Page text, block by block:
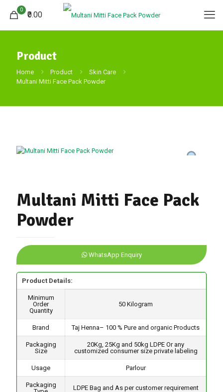
0
₹0.00
Product
Home Product
Skin Care
Multani Mitti Face Pack Powder
Multani Mitti Face Pack
Powder
WhatsApp Enquiry
Product Details:
Minimum
Order
Quantity
50 Kilogram
Brand Taj Henna– 100 % Pure and organic Products
Packaging
Size
20Kg, 25Kg and 50kg LDPE Or any
customized consumer size private labeling
Usage Parlour
Packaging
LDPE Bag and As per customer requirement